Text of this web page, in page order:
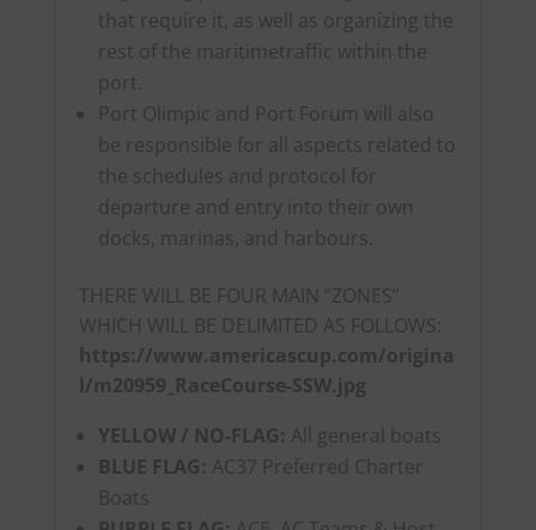
that require it, as well as organizing the
rest of the maritimetraffic within the
port.
Port Olimpic and Port Forum will also
be responsible for all aspects related to
the schedules and protocol for
departure and entry into their own
docks, marinas, and harbours.
THERE WILL BE FOUR MAIN “ZONES”
WHICH WILL BE DELIMITED AS FOLLOWS:
https://www.americascup.com/origina
l/m20959_RaceCourse-SSW.jpg
YELLOW / NO-FLAG: All general boats
BLUE FLAG: AC37 Preferred Charter
Boats